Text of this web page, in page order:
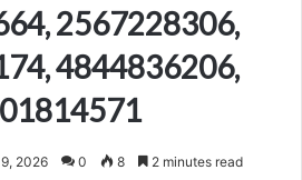
2567228306,
4844836206,
2026 0 8 2 minutes read